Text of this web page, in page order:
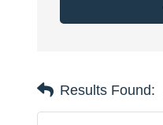
Results Found: